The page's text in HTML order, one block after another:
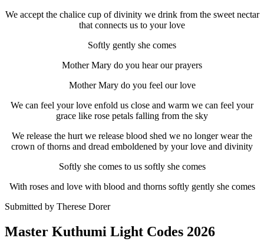
We accept the chalice cup of divinity we drink from the sweet nectar
that connects us to your love
Softly gently she comes
Mother Mary do you hear our prayers
Mother Mary do you feel our love
We can feel your love enfold us close and warm we can feel your
grace like rose petals falling from the sky
We release the hurt we release blood shed we no longer wear the
crown of thorns and dread emboldened by your love and divinity
Softly she comes to us softly she comes
With roses and love with blood and thorns softly gently she comes
Submitted by Therese Dorer
Master Kuthumi Light Codes 2026